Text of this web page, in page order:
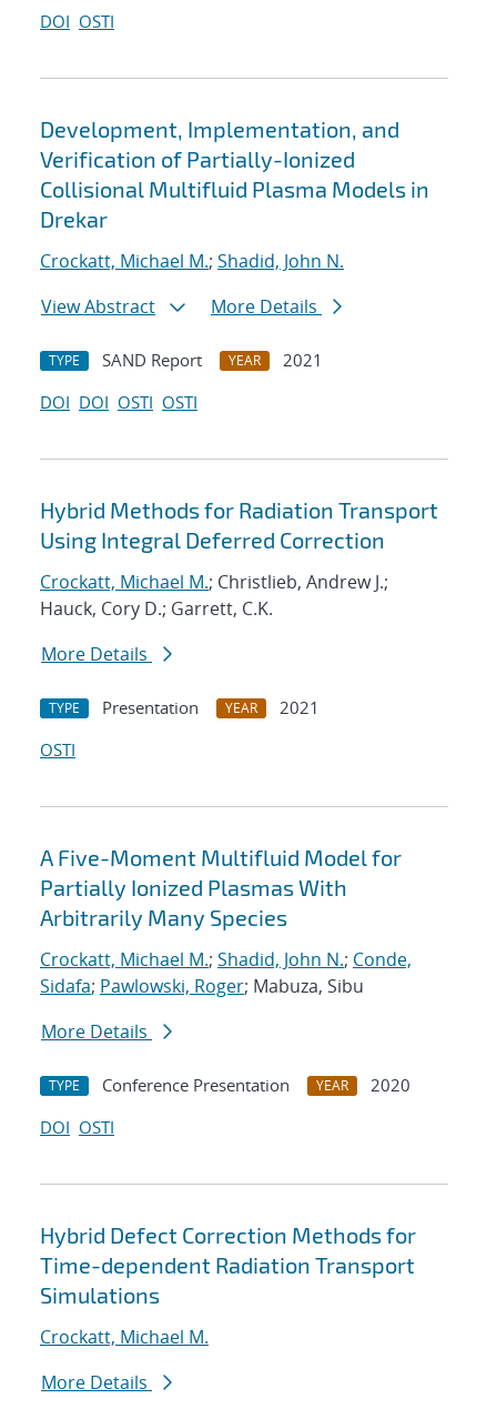
DOI OSTI
Development, Implementation, and
Verification of Partially-Ionized
Collisional Multifluid Plasma Models in
Drekar
Crockatt, Michael M.; Shadid, John N.
View Abstract
More Details
TYPE SAND Report YEAR
2021
DOI DOI OSTI OSTI
Hybrid Methods for Radiation Transport
Using Integral Deferred Correction
Crockatt, Michael M.; Christlieb, Andrew J.;
Hauck, Cory D.; Garrett, C.K.
More Details
TYPE Presentation YEAR
2021
OSTI
A Five-Moment Multifluid Model for
Partially Ionized Plasmas With
Arbitrarily Many Species
Crockatt, Michael M.; Shadid, John N.; Conde,
Sidafa; Pawlowski, Roger; Mabuza, Sibu
More Details
TYPE Conference Presentation YEAR
2020
DOI OSTI
Hybrid Defect Correction Methods for
Time-dependent Radiation Transport
Simulations
Crockatt, Michael M.
More Details